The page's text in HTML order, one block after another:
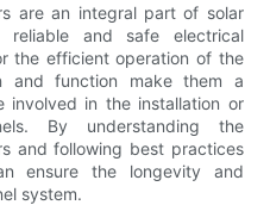
are an integral part of solar
reliable and safe electrical
the efficient operation of the
and function make them a
involved in the installation or
By understanding the
and following best practices
ensure the longevity and
system.